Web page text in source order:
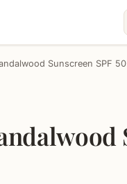
Sunscreen SPF